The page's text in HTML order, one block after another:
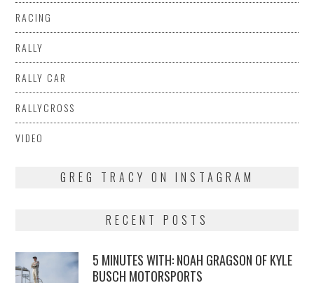
RACING
RALLY
RALLY CAR
RALLYCROSS
VIDEO
GREG TRACY ON INSTAGRAM
RECENT POSTS
5 MINUTES WITH: NOAH GRAGSON OF KYLE
BUSCH MOTORSPORTS